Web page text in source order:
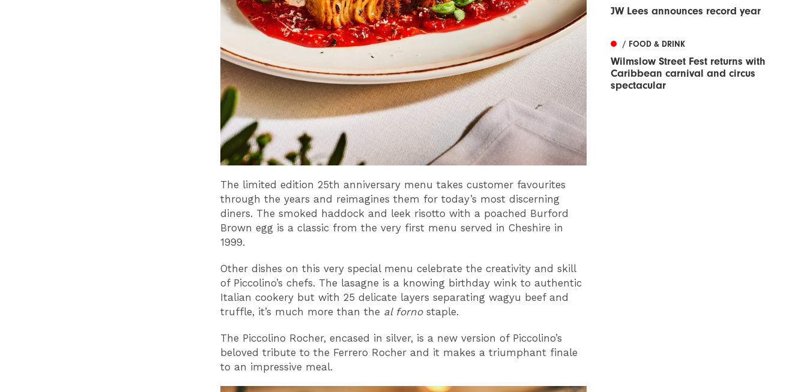
The limited edition 25th anniversary menu takes customer favourites
through the years and reimagines them for today’s most discerning
diners. The smoked haddock and leek risotto with a poached Burford
Brown egg is a classic from the very first menu served in Cheshire in
1999.
Other dishes on this very special menu celebrate the creativity and skill
of Piccolino’s chefs. The lasagne is a knowing birthday wink to authentic
Italian cookery but with 25 delicate layers separating wagyu beef and
truffle, it’s much more than the al fornostaple.
The Piccolino Rocher, encased in silver, is a new version of Piccolino’s
beloved tribute to the Ferrero Rocher and it makes a triumphant finale
to an impressive meal.
JW Lees announces record year
/ FOOD & DRINK
Wilmslow Street Fest returns with
Caribbean carnival and circus
spectacular